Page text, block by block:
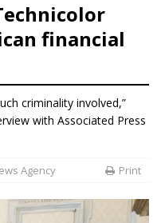
financial
criminality involved,”
with Associated Press
Agency Print